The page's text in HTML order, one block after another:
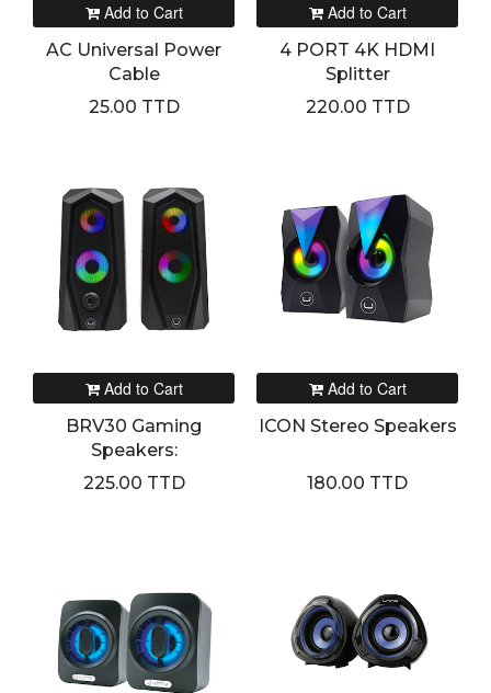
Add to Cart
AC Universal Power
Cable
25.00 TTD
Add to Cart
4 PORT 4K HDMI
Splitter
220.00 TTD
Add to Cart
BRV30 Gaming
Speakers:
225.00 TTD
Add to Cart
ICON Stereo Speakers
180.00 TTD